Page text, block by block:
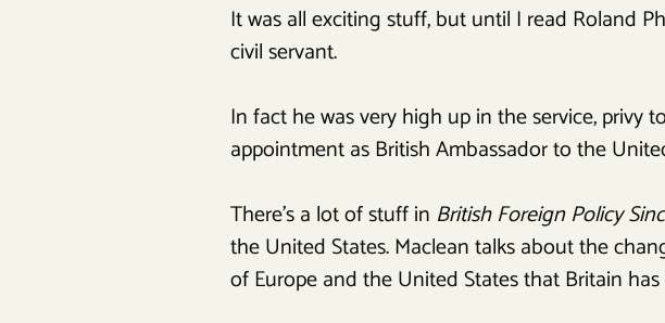
It was all exciting stuff, but until I read Roland
civil servant.
In fact he was very high up in the service, privy
appointment as British Ambassador to the
There’s a lot of stuff in British Foreign Policy
the United States. Maclean talks about the
of Europe and the United States that Britain